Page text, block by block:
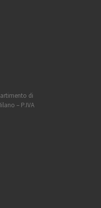
di
– P.IVA